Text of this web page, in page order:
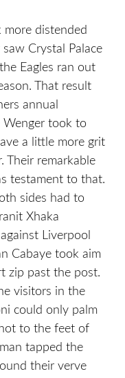
more distended
Crystal Palace
Eagles ran out
That result
annual
Wenger took to
a little more grit
Their remarkable
testament to that.
sides had to
Xhaka
Liverpool
Cabaye took aim
zip past the post.
visitors in the
could only palm
to the feet of
tapped the
their verve